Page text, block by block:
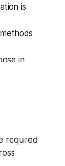
is
in
required